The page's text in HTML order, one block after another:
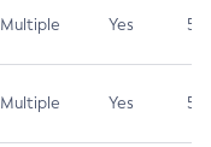
Multiple Yes 5.3
Multiple Yes 5.3